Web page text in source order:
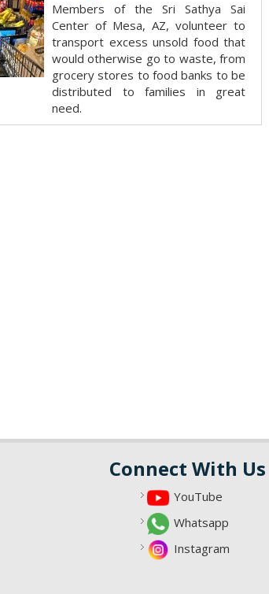
Members of the Sri Sathya Sai
Center of Mesa, AZ, volunteer to
transport excess unsold food that
would otherwise go to waste, from
grocery stores to food banks to be
distributed to families in great
need.
Connect With Us
YouTube
Whatsapp
Instagram